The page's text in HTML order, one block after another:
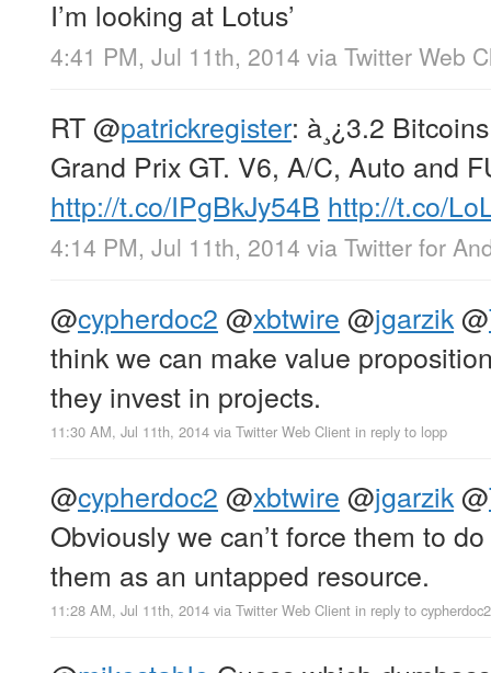
I’m looking at Lotus’
4:41 PM, Jul 11th, 2014 via Twitter Web
RT@patrickregister: à¸¿3.2
Grand Prix GT. V6, A/C, Auto and
http://t.co/IPgBkJy54B http://t.co/
4:14 PM, Jul 11th, 2014 via Twitter for
@cypherdoc2 @xbtwire @jgarzik@
think we can make value
they invest in projects.
11:30 AM, Jul 11th, 2014 via Twitter Web Client in reply to lopp
@cypherdoc2 @xbtwire @jgarzik@
Obviously we can’t force them to
them as an untapped resource.
11:28 AM, Jul 11th, 2014 via Twitter Web Client in reply to cypherdoc2